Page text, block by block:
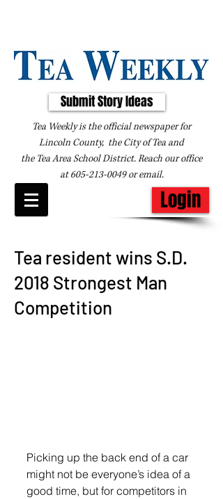
Submit Story Ideas
Tea Weekly is the official newspaper for
Lincoln County, the City of Tea and
the Tea Area School District. Reach our office
at605-213-0049oremail.
Login
Tea resident wins S.D.
2018 Strongest Man
Competition
Picking up the back end of a car
might not be everyone’s idea of a
good time, but for competitors in